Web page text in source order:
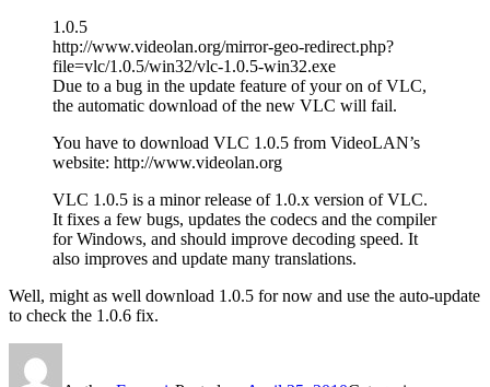
1.0.5
http://www.videolan.org/mirror-geo-redirect.php?
file=vlc/1.0.5/win32/vlc-1.0.5-win32.exe
Due to a bug in the update feature of your on of VLC,
the automatic download of the new VLC will fail.
You have to download VLC 1.0.5 from VideoLAN’s
website: http://www.videolan.org
VLC 1.0.5 is a minor release of 1.0.x version of VLC.
It fixes a few bugs, updates the codecs and the compiler
for Windows, and should improve decoding speed. It
also improves and update many translations.
Well, might as well download 1.0.5 for now and use the auto-update
to check the 1.0.6 fix.